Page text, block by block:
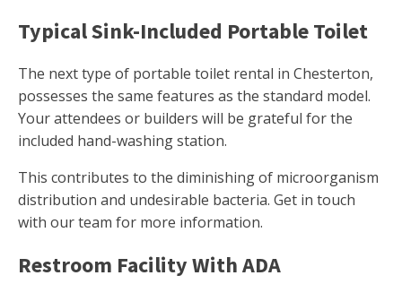
Typical Sink-Included Portable Toilet
The next type of portable toilet rental in Chesterton,
possesses the same features as the standard model.
Your attendees or builders will be grateful for the
included hand-washing station.
This contributes to the diminishing of microorganism
distribution and undesirable bacteria. Get in touch
with our team for more information.
Restroom Facility With ADA